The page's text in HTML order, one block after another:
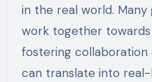
in the real world.
work together
fostering collaboration
can translate into